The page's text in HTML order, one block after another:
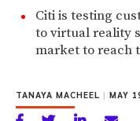
Citi is testing
to virtual reality
market to reach
TANAYA MACHEEL | MAY